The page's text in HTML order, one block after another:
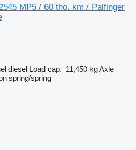
MP5 / 60 tho. km / Palfinger
diesel Load cap. 11,450 kgAxle
spring/spring